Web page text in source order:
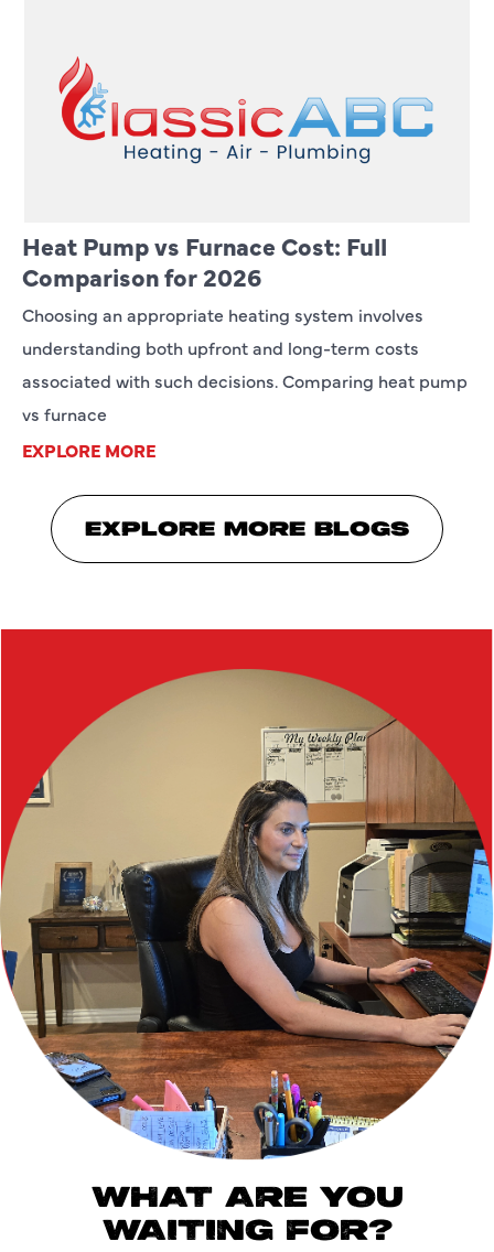
Heat Pump vs Furnace Cost: Full
Comparison for 2026
Choosing an appropriate heating system involves
understanding both upfront and long-term costs
associated with such decisions. Comparing heat pump
vs furnace
EXPLORE MORE
EXPLORE MORE BLOGS
WHAT ARE YOU
WAITING FOR?